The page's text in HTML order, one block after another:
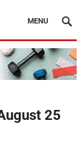
MENU
25